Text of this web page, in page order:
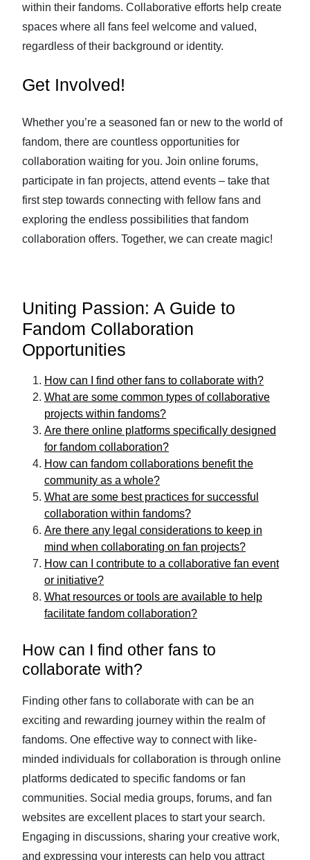
within their fandoms. Collaborative efforts help create
spaces where all fans feel welcome and valued,
regardless of their background or identity.
Get Involved!
Whether you’re a seasoned fan or new to the world of
fandom, there are countless opportunities for
collaboration waiting for you. Join online forums,
participate in fan projects, attend events – take that
first step towards connecting with fellow fans and
exploring the endless possibilities that fandom
collaboration offers. Together, we can create magic!
Uniting Passion: A Guide to
Fandom Collaboration
Opportunities
How can I find other fans to collaborate with?
What are some common types of collaborative
projects within fandoms?
Are there online platforms specifically designed
for fandom collaboration?
How can fandom collaborations benefit the
community as a whole?
What are some best practices for successful
collaboration within fandoms?
Are there any legal considerations to keep in
mind when collaborating on fan projects?
How can I contribute to a collaborative fan event
or initiative?
What resources or tools are available to help
facilitate fandom collaboration?
How can I find other fans to
collaborate with?
Finding other fans to collaborate with can be an
exciting and rewarding journey within the realm of
fandoms. One effective way to connect with like-
minded individuals for collaboration is through online
platforms dedicated to specific fandoms or fan
communities. Social media groups, forums, and fan
websites are excellent places to start your search.
Engaging in discussions, sharing your creative work,
and expressing your interests can help you attract